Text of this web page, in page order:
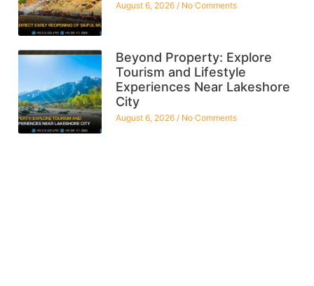
August 6, 2026 No Comments
Beyond Property: Explore
Tourism and Lifestyle
Experiences Near Lakeshore
City
August 6, 2026 No Comments